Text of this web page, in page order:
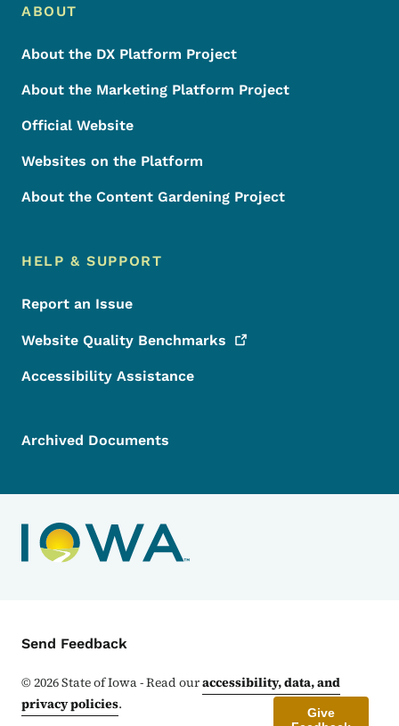
Footer Menu
Footer
ABOUT
About the DX Platform Project
About the Marketing Platform Project
Official Website
Websites on the Platform
About the Content Gardening Project
HELP & SUPPORT
Report an Issue
Website Quality Benchmarks
Accessibility Assistance
Archived Documents
Contact Menu
Send Feedback
©2026State of Iowa - Read ouraccessibility, data, and
privacy policies.
Give